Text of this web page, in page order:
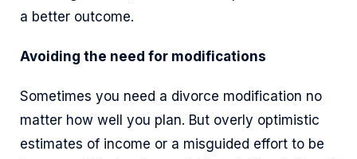
a better outcome.
Avoiding the need for modifications
Sometimes you need a divorce modification no
matter how well you plan. But overly optimistic
estimates of income or a misguided effort to be